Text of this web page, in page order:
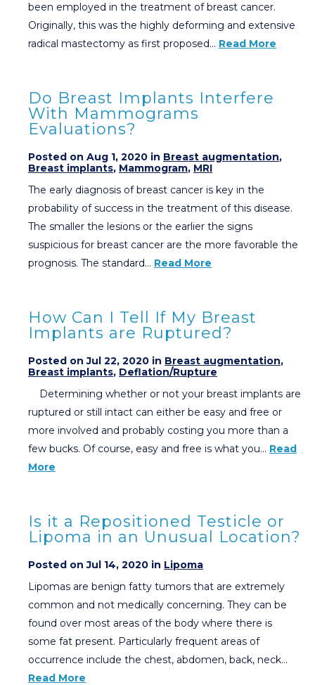
been employed in the treatment of breast cancer.
Originally, this was the highly deforming and extensive
radical mastectomy as first proposed… Read More
Do Breast Implants Interfere
With Mammograms
Evaluations?
Posted on Aug 1, 2020 in Breast augmentation,
Breast implants, Mammogram, MRI
The early diagnosis of breast cancer is key in the
probability of success in the treatment of this disease.
The smaller the lesions or the earlier the signs
suspicious for breast cancer are the more favorable the
prognosis. The standard… Read More
How Can I Tell If My Breast
Implants are Ruptured?
Posted on Jul 22, 2020 in Breast augmentation,
Breast implants, Deflation/Rupture
Determining whether or not your breast implants are
ruptured or still intact can either be easy and free or
more involved and probably costing you more than a
few bucks. Of course, easy and free is what you… Read
More
Is it a Repositioned Testicle or
Lipoma in an Unusual Location?
Posted on Jul 14, 2020 in Lipoma
Lipomas are benign fatty tumors that are extremely
common and not medically concerning. They can be
found over most areas of the body where there is
some fat present. Particularly frequent areas of
occurrence include the chest, abdomen, back, neck…
Read More